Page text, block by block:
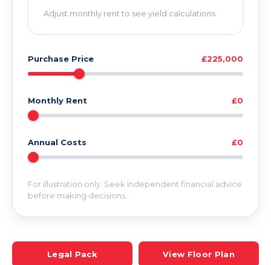
Adjust monthly rent to see yield calculations
Purchase Price £225,000
Monthly Rent £0
Annual Costs £0
For illustration only. Seek independent financial advice
before making decisions.
Legal Pack View Floor Plan